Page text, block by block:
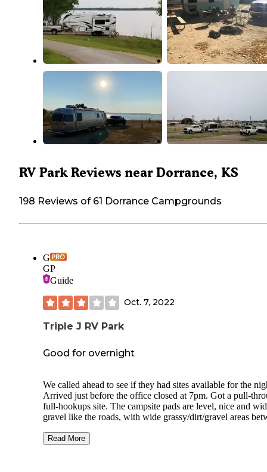
RV Park Reviews near Dorrance, KS
198 Reviews of 61 Dorrance Campgrounds
G
GP
Guide
Oct. 7, 2022
Triple J RV Park
Good for overnight
We called ahead to see if they had sites available for the
Arrived just before the office closed at 7pm. Got a pull-
full-hookups site. The campsite pads are level, nice and
gravel like the roads, with wide grassy/dirt/gravel areas
friendly cats acting as camp hosts, welcoming us at the
Read More